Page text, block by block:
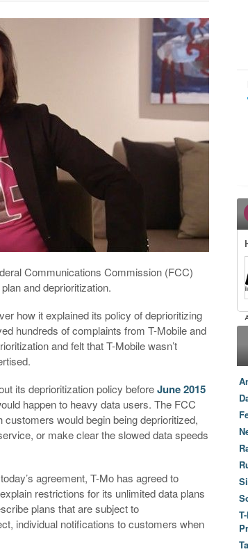
Communications Commission (FCC)
and deprioritization.
how it explained its policy of deprioritizing
hundreds of complaints from T-Mobile and
and felt that T-Mobile wasn’t
its deprioritization policy beforeJune 2015
happen to heavy data users. The FCC
would begin being deprioritized,
or make clear the slowed data speeds
agreement, T-Mo has agreed to
restrictions for its unlimited data plans
plans that are subject to
individual notifications to customers when